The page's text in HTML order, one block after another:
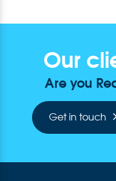
Our
Are you
Get in touch